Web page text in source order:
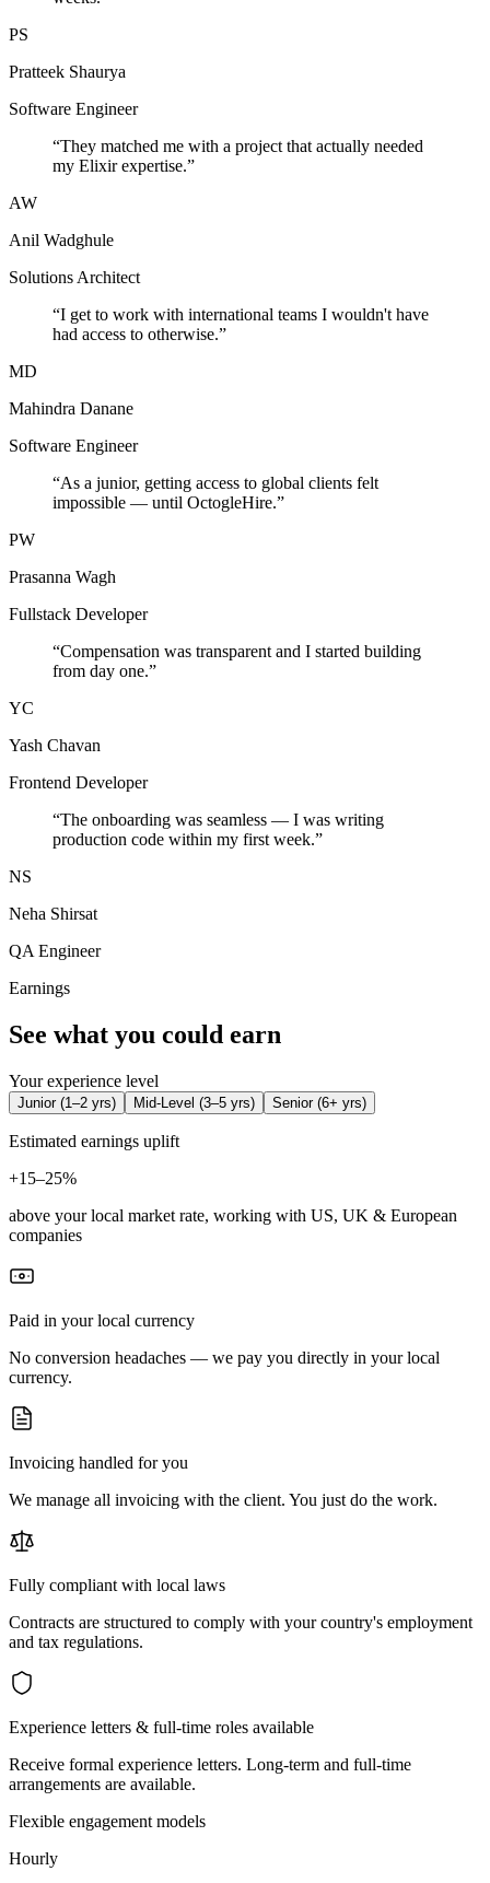
PS
Pratteek Shaurya
Software Engineer
“They matched me with a project that actually needed
my Elixir expertise.”
AW
Anil Wadghule
Solutions Architect
“I get to work with international teams I wouldn't have
had access to otherwise.”
MD
Mahindra Danane
Software Engineer
“As a junior, getting access to global clients felt
impossible — until OctogleHire.”
PW
Prasanna Wagh
Fullstack Developer
“Compensation was transparent and I started building
from day one.”
YC
Yash Chavan
Frontend Developer
“The onboarding was seamless — I was writing
production code within my first week.”
NS
Neha Shirsat
QA Engineer
Earnings
See what you could earn
Your experience level
Junior(1–2 yrs) Mid-Level (3–5 yrs) Senior(6+ yrs)
Estimated earnings uplift
+15–25%
above your local market rate, working with US, UK & European
companies
Paid in your local currency
No conversion headaches — we pay you directly in your local
currency.
Invoicing handled for you
We manage all invoicing with the client. You just do the work.
Fully compliant with local laws
Contracts are structured to comply with your country's employment
and tax regulations.
Experience letters & full-time roles available
Receive formal experience letters. Long-term and full-time
arrangements are available.
Flexible engagement models
Hourly